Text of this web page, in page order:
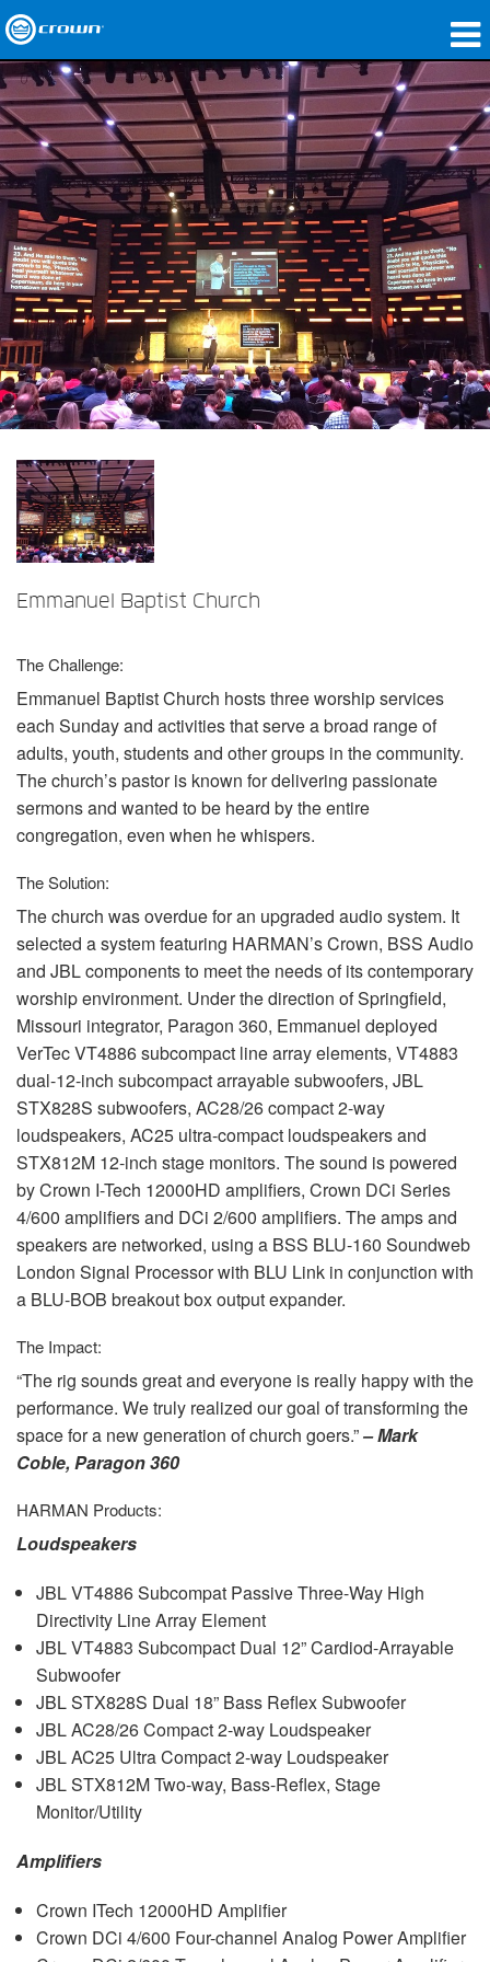
Produkte
Anwendungen
Netzwerk-Audio
Wo zu kaufen
Fallstudien
Unsere Geschichte
Schulungen
Support
Emmanuel Baptist Church
The Challenge:
Emmanuel Baptist Church hosts three worship services
each Sunday and activities that serve a broad range of
adults, youth, students and other groups in the community.
The church’s pastor is known for delivering passionate
sermons and wanted to be heard by the entire
congregation, even when he whispers.
The Solution:
The church was overdue for an upgraded audio system. It
selected a system featuring HARMAN’s Crown, BSS Audio
and JBLcomponents to meet the needs of its contemporary
worship environment. Under the direction of Springfield,
Missouri integrator, Paragon 360, Emmanuel deployed
VerTec VT4886 subcompact line array elements, VT4883
dual-12-inch subcompact arrayable subwoofers, JBL
STX828S subwoofers, AC28/26 compact 2-way
loudspeakers, AC25 ultra-compact loudspeakers and
STX812M 12-inch stage monitors. The sound is powered
by Crown I-Tech 12000HD amplifiers, Crown DCi Series
4/600 amplifiers and DCi 2/600 amplifiers. The amps and
speakers are networked, using a BSS BLU-160 Soundweb
London Signal Processor with BLU Link in conjunction with
a BLU-BOB breakout box output expander.
The Impact:
“The rig sounds great and everyone is really happy with the
performance. We truly realized our goal of transforming the
space for a new generation of church goers.”– Mark
Coble, Paragon 360
HARMAN Products:
Loudspeakers
JBLVT4886 Subcompat Passive Three-Way High
Directivity Line Array Element
JBLVT4883 Subcompact Dual 12” Cardiod-Arrayable
Subwoofer
JBLSTX828S Dual 18” Bass Reflex Subwoofer
JBLAC28/26 Compact 2-way Loudspeaker
JBLAC25 Ultra Compact 2-way Loudspeaker
JBLSTX812M Two-way, Bass-Reflex, Stage
Monitor/Utility
Amplifiers
Crown ITech 12000HD Amplifier
Crown DCi 4/600 Four-channel Analog Power Amplifier